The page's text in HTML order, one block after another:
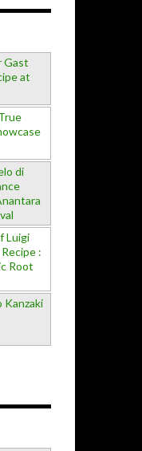
Gast
at
di
Luigi
:
Root
Kanzaki